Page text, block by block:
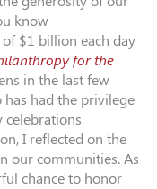
know
$1 billion each day
for the
in the last few
has had the privilege
celebrations
I reflected on the
our communities. As
chance to honor